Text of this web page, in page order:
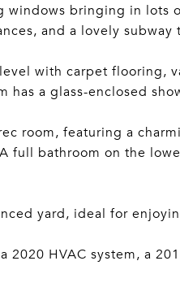
bringing in lots
and a lovely subway
with carpet flooring,
has a glass-enclosed
room, featuring a
bathroom on the
yard, ideal for
HVAC system, a